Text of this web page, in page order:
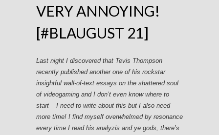
VERY ANNOYING!
[#BLAUGUST 21]
Last night I discovered that Tevis Thompson
recently published another one of his rockstar
insightful wall-of-text essays on the shattered soul
of videogaming and I don’t even know where to
start – I need to write about this but I also need
more time! I find myself overwhelmed by resonance
every time I read his analyzis and ye gods, there’s